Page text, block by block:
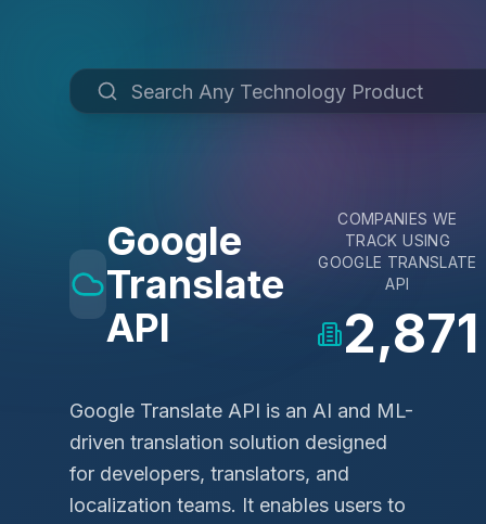
Google
Translate
API
COMPANIES WE
TRACK USING
GOOGLE TRANSLATE
API
2,871
Google Translate API is an AI and ML-
driven translation solution designed
for developers, translators, and
localization teams. It enables users to